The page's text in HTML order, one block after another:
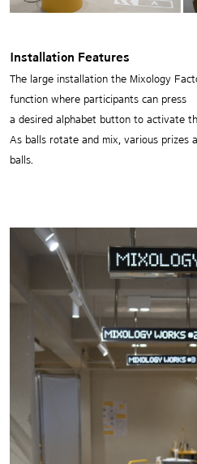
Installation Features
The large installation the Mixology
function where participants can press
a desired alphabet button to activate
As balls rotate and mix, various prizes
balls.